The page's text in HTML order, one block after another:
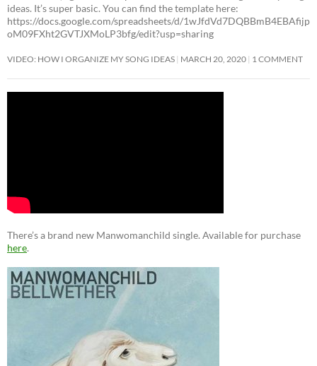
ideas. It’s super basic. You can find the template here:
https://docs.google.com/spreadsheets/d/1wJfdVd7DQBBmB4EBAfijp
oM09FXht2GVTJXMoLP3bfg/edit?usp=sharing
VIDEO: HOW I ORGANIZE MY SONG IDEAS MARCH 20, 2020 1 COMMENT
There’s a brand new Manwomanchild single. Available for purchase
here.